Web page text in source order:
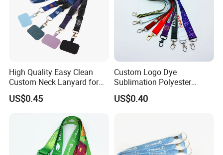
High Quality Easy Clean
Custom Neck Lanyard for
Media Passes
US$0.45
Custom Logo Dye
Sublimation Polyester
Keychain Lanyard
Wholesale Neck Lanyard
US$0.40